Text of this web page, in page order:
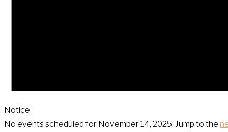
Notice
No events scheduled for November 14, 2025. Jump to the